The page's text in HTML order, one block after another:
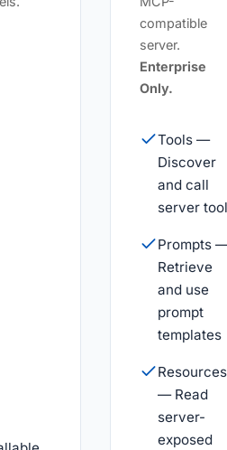
compatible
server.
Enterprise
Only.
Tools —
Discover
and call
server
Prompts
Retrieve
and use
prompt
templates
Resources
— Read
server-
exposed